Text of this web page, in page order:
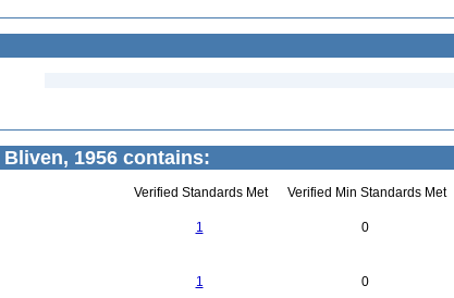
Bliven, 1956 contains:
Verified Standards Met Verified Min Standards Met
1 0
1 0